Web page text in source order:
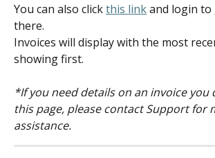
You can also click this link and login to
there.
Invoices will display with the most
showing first.
*If you need details on an invoice you
this page, please contact Support for
assistance.